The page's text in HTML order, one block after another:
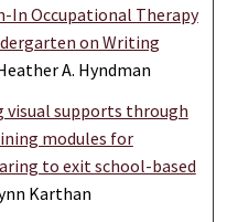
In Occupational Therapy
on Writing
A. Hyndman
supports through
modules for
to exit school-based
Karthan